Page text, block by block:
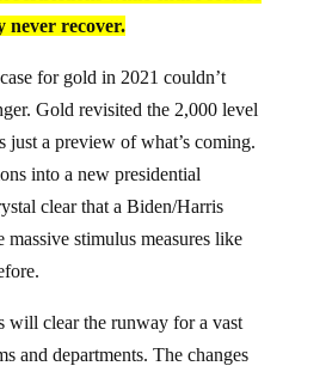
never recover.
for gold in 2021 couldn’t
Gold revisited the 2,000 level
just a preview of what’s coming.
into a new presidential
clear that a Biden/Harris
stimulus measures like
will clear the runway for a vast
and departments. The changes